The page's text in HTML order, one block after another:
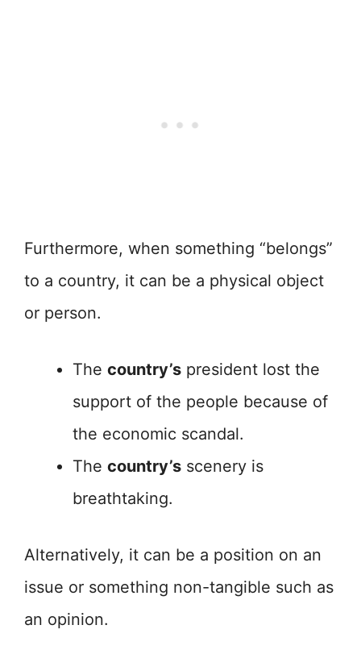
Furthermore, when something “belongs”
to a country, it can be a physical object
or person.
The country’s president lost the
support of the people because of
the economic scandal.
The country’s scenery is
breathtaking.
Alternatively, it can be a position on an
issue or something non-tangible such as
an opinion.